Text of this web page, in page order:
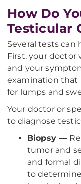
How Do
Testicular
Several tests can
First, your doctor
and your
examination that
for lumps and
Your doctor or
to diagnose
Biopsy —
tumor and
and formal
to determine